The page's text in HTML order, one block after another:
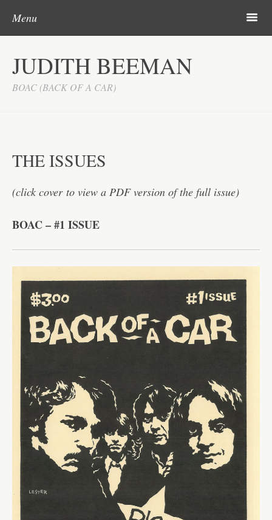
JUDITH BEEMAN
BOAC (BACK OF A CAR)
Menu m
THE ISSUES
SINGLES
VOTW
INTRO
ISSUES
ARTWORK
DISCORDER
TATTOO
THE ISSUES
(click cover to view a PDF version of the full issue)
BOAC – #1 ISSUE